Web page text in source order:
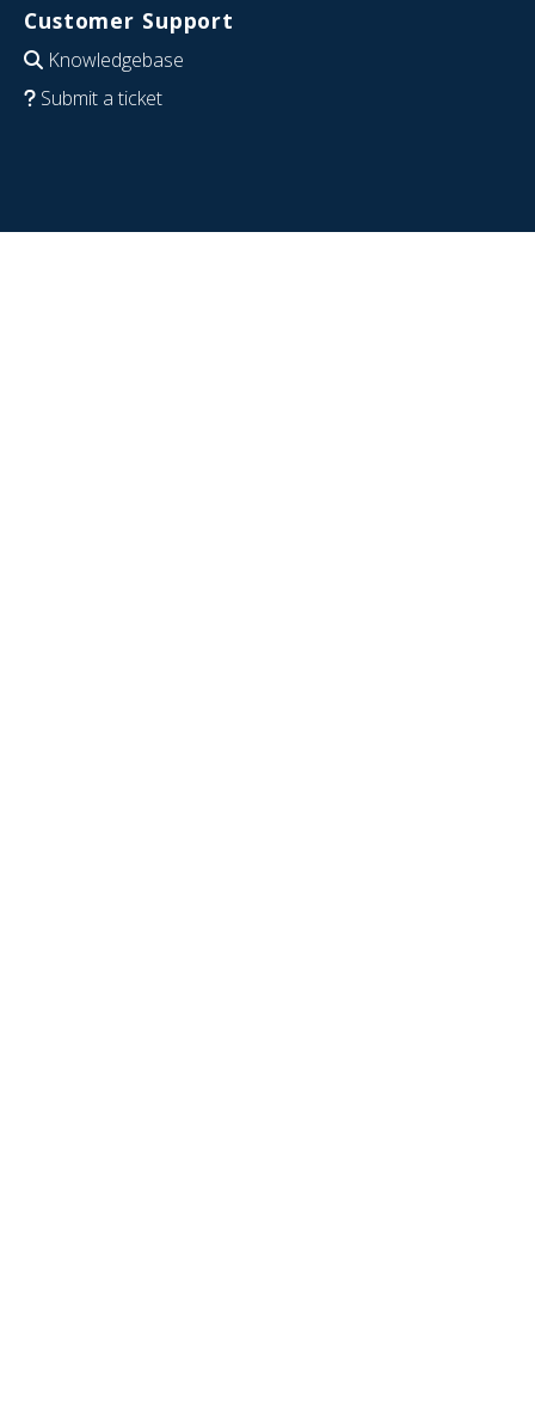
Customer Support
Knowledgebase
Submit a ticket